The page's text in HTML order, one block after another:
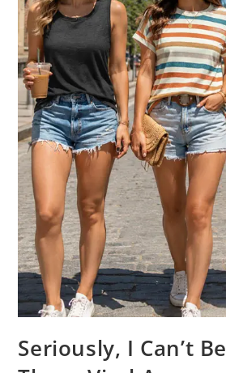
Seriously, I Can’t